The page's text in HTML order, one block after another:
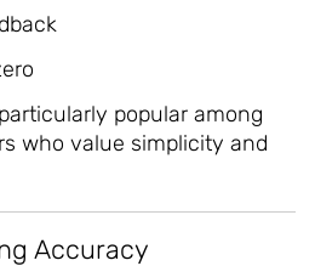
popular among
who value simplicity and
Accuracy